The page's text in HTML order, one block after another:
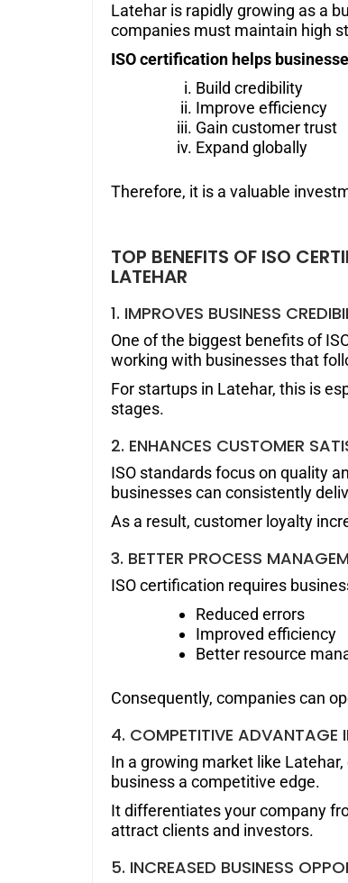
Latehar is rapidly growing as a
companies must maintain high
ISO certification helps
Build credibility
Improve efficiency
Gain customer trust
Expand globally
Therefore, it is a valuable
TOP BENEFITS OF ISO
LATEHAR
1. IMPROVES BUSINESS
One of the biggest benefits of
working with businesses that
For startups in Latehar, this is
stages.
2. ENHANCES CUSTOMER
ISO standards focus on quality
businesses can consistently
As a result, customer loyalty
3. BETTER PROCESS
ISO certification requires
Reduced errors
Improved efficiency
Better resource
Consequently, companies can
4. COMPETITIVE ADVANTAGE
In a growing market like
business a competitive edge.
It differentiates your company
attract clients and investors.
5. INCREASED BUSINESS